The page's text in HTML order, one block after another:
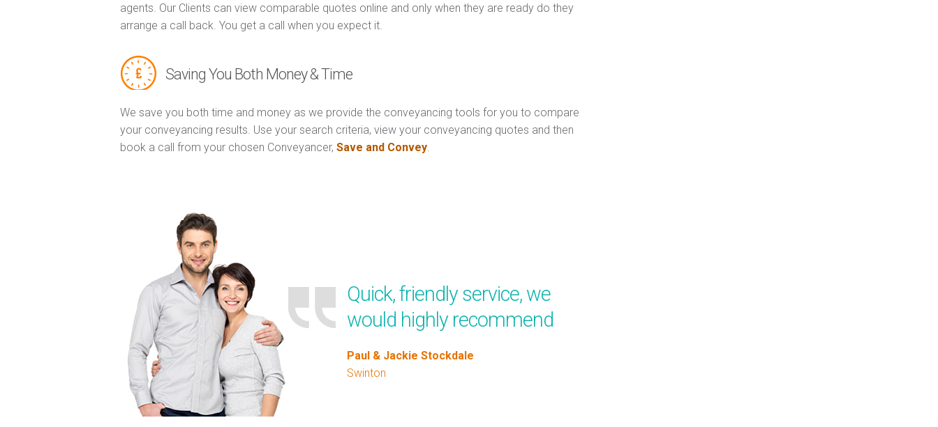
agents. Our Clients can view comparable quotes online and only when they are ready do they
arrange a call back. You get a call when you expect it.
Saving You Both Money & Time
We save you both time and money as we provide the conveyancing tools for you to compare
your conveyancing results. Use your search criteria, view your conveyancing quotes and then
book a call from your chosen Conveyancer, Save and Convey
Quick, friendly service, we
would highly recommend
Paul & Jackie Stockdale
Swinton